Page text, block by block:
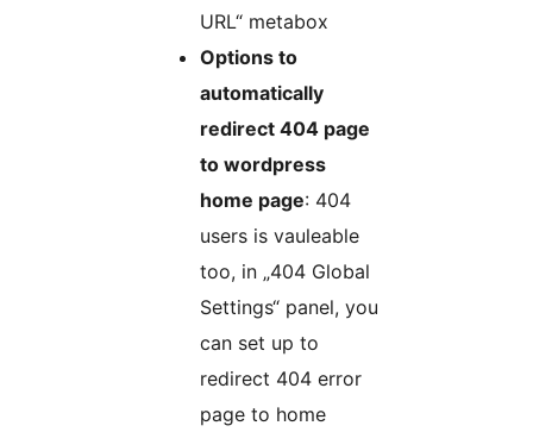
URL“ metabox
Options to
automatically
redirect 404 page
to wordpress
home page: 404
users is vauleable
too, in „404 Global
Settings“ panel, you
can set up to
redirect 404 error
page to home